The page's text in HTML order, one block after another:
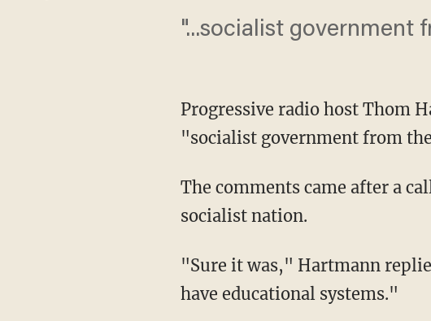
"...socialist government
Progressive radio host Thom
"socialist government from
The comments came after a
socialist nation.
"Sure it was," Hartmann
have educational systems."